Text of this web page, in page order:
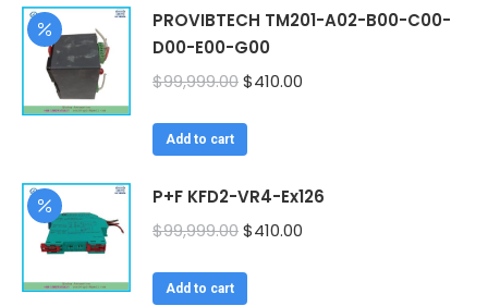
PROVIBTECH TM201-A02-B00-C00-
D00-E00-G00
$99,999.00Original
$410.00
Add to cart
P+F KFD2-VR4-Ex126
$99,999.00Original
$410.00
Add to cart